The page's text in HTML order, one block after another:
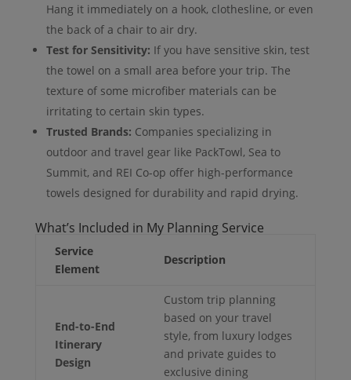
Hang it immediately on a hook, clothesline, or even
the back of a chair to air dry.
Test for Sensitivity: If you have sensitive skin, test
the towel on a small area before your trip. The
texture of some microfiber materials can be
irritating to certain skin types.
Trusted Brands: Companies specializing in
outdoor and travel gear like PackTowl, Sea to
Summit, and REI Co-op offer high-performance
towels designed for durability and rapid drying.
What’s Included in My Planning Service
Service
Element
Description
End-to-End
Itinerary
Design
Custom trip planning
based on your travel
style, from luxury lodges
and private guides to
exclusive dining